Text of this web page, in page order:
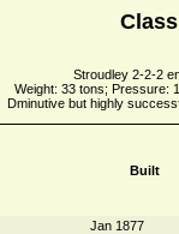
Stroudley 2-2-2
Weight: 33 tons; Pressure:
Dminutive but highly
Built
Jan 1877